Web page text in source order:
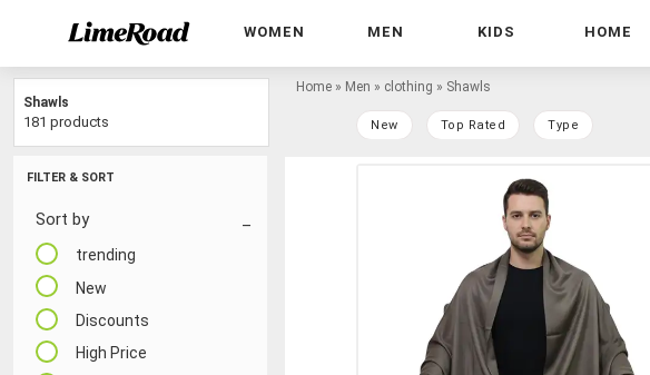
WOMEN MEN KIDS HOME
FILTER & SORT
Sort by
trending
New
Discounts
High Price
Home » Men » clothing » Shawls
New Top Rated Type
Shawls
181 products